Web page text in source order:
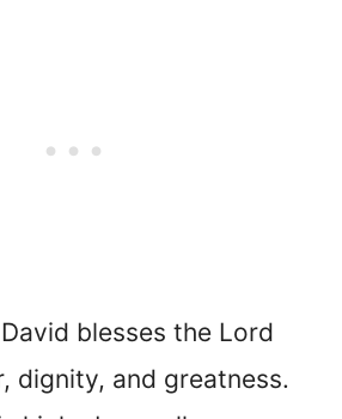
blesses the Lord
dignity, and greatness.